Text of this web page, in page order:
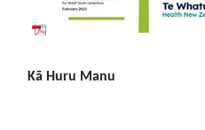
Kā Huru Manu